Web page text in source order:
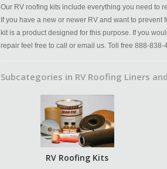
Our RV roofing kits include everything you need to
If you have a new or newer RV and want to
kit is a product designed for this purpose. If you
repair feel free to call or email us. Toll free 888-
Subcategories in RV Roofing Liners
RV Roofing Kits